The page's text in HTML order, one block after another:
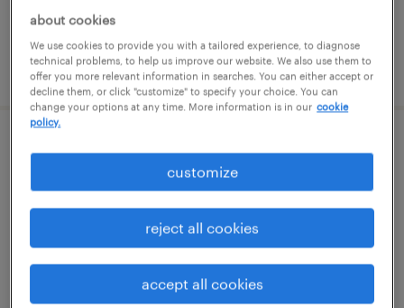
posted july 29, 2026
healthcare csr remote - ma, va, pa, de
wayne, pennsylvania (remote)
temp to perm
about cookies
We use cookies to provide you with a tailored experience, to diagnose
technical problems, to help us improve our website. We also use them to
offer you more relevant information in searches. You can either accept or
decline them, or click "customize" to specify your choice. You can
change your options at any time. More information is in our cookie
policy.
customize
reject all cookies
accept all cookies